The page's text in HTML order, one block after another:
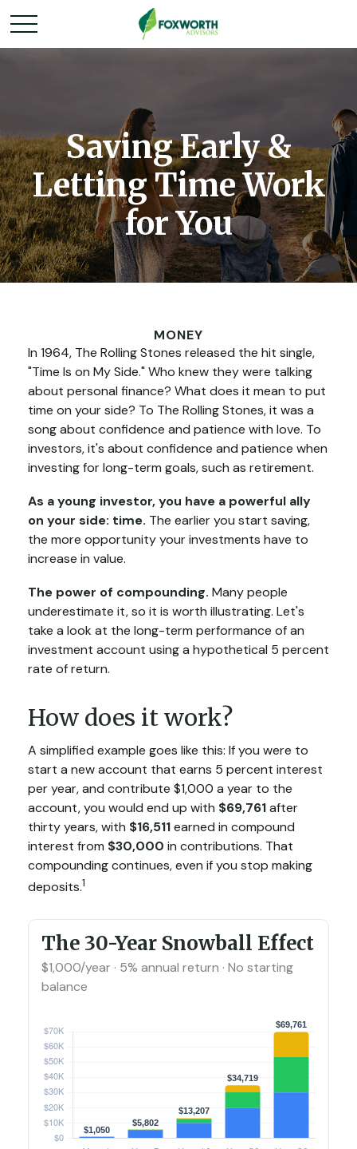
Saving Early &
Letting Time Work
for You
MONEY
In 1964, The Rolling Stones released the hit single,
"Time Is on My Side." Who knew they were talking
about personal finance? What does it mean to put
time on your side? To The Rolling Stones, it was a
song about confidence and patience with love. To
investors, it's about confidence and patience when
investing for long-term goals, such as retirement.
As a young investor, you have a powerful ally
on your side: time. The earlier you start saving,
the more opportunity your investments have to
increase in value.
The power of compounding. Many people
underestimate it, so it is worth illustrating. Let's
take a look at the long-term performance of an
investment account using a hypothetical 5 percent
rate of return.
How does it work?
A simplified example goes like this: If you were to
start a new account that earns 5 percent interest
per year, and contribute $1,000 a year to the
account, you would end up with $69,761after
thirty years, with $16,511earned in compound
interest from $30,000 in contributions. That
compounding continues, even if you stop making
deposits.1
The 30-Year Snowball Effect
$1,000/year · 5% annual return · No starting
balance